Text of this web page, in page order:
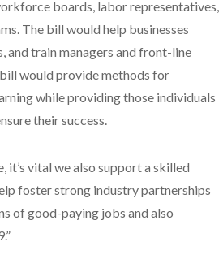
boards, labor representatives,
The bill would help businesses
and train managers and front-line
would provide methods for
while providing those individuals
their success.
vital we also support a skilled
foster strong industry partnerships
of good-paying jobs and also